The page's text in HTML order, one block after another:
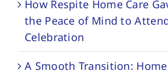
How Respite Home Care
the Peace of Mind to
Celebration
A Smooth Transition: